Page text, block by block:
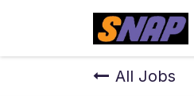
All Jobs